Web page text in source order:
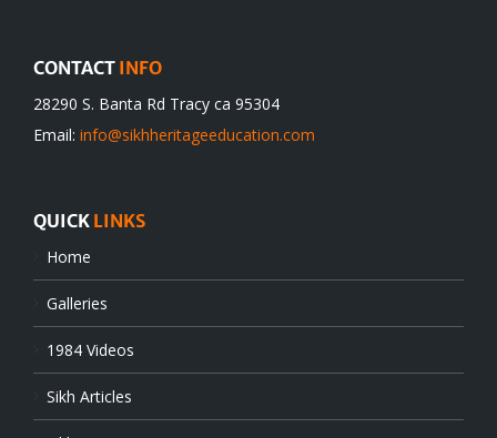
CONTACT INFO
28290 S. Banta Rd Tracy ca 95304
Email: info@sikhheritageeducation.com
QUICK LINKS
Home
Galleries
1984 Videos
Sikh Articles